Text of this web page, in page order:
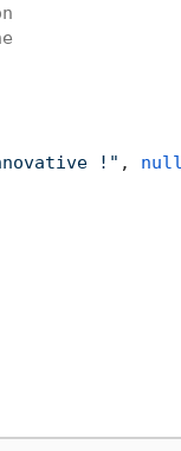
!" , null